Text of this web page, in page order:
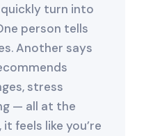
turn into
person tells
Another says
stress
— all at the
feels like you’re